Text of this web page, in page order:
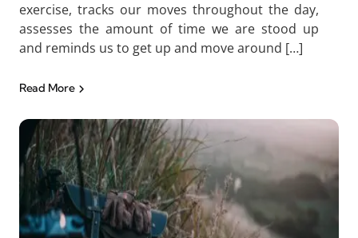
exercise, tracks our moves throughout the day,
assesses the amount of time we are stood up
and reminds us to get up and move around […]
Read More